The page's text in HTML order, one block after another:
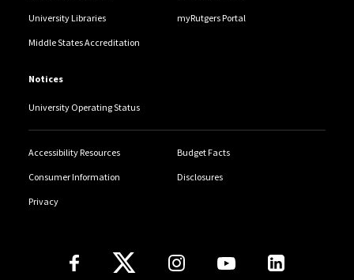
University Libraries myRutgers Portal
Middle States Accreditation
Notices
University Operating Status
Accessibility Resources Budget Facts
Consumer Information Disclosures
Privacy
Follow Us